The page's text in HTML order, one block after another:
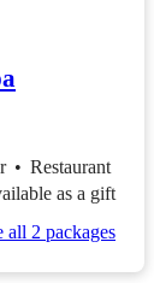
• Restaurant
as a gift
all 2 packages